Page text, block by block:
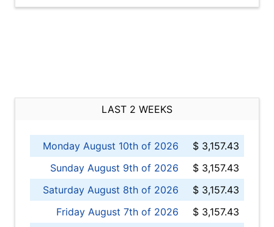
LAST 2 WEEKS
Monday August 10th of 2026
$ 3,157.43
Sunday August 9th of 2026
$ 3,157.43
Saturday August 8th of 2026
$ 3,157.43
Friday August 7th of 2026
$ 3,157.43